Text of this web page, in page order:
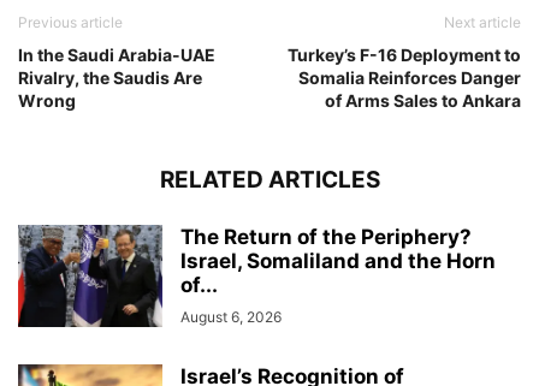
Previous article
In the Saudi Arabia-UAE
Rivalry, the Saudis Are
Wrong
Next article
Turkey’s F-16 Deployment to
Somalia Reinforces Danger
of Arms Sales to Ankara
RELATED ARTICLES
The Return of the Periphery?
Israel, Somaliland and the Horn
of...
August 6, 2026
Israel’s Recognition of